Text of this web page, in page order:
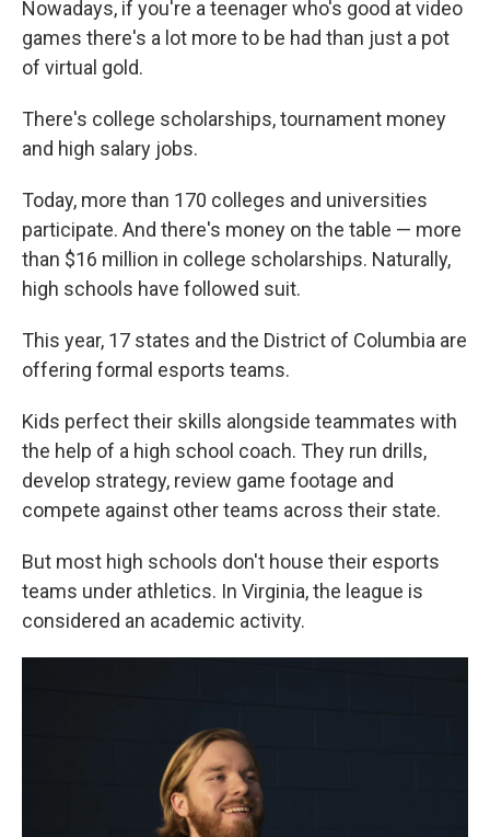
Nowadays, if you're a teenager who's good at video
games there's a lot more to be had than just a pot
of virtual gold.
There's college scholarships, tournament money
and high salary jobs.
Today, more than 170 colleges and universities
participate. And there's money on the table — more
than $16 million in college scholarships. Naturally,
high schools have followed suit.
This year, 17 states and the District of Columbia are
offering formal esports teams.
Kids perfect their skills alongside teammates with
the help of a high school coach. They run drills,
develop strategy, review game footage and
compete against other teams across their state.
But most high schools don't house their esports
teams under athletics. In Virginia, the league is
considered an academic activity.